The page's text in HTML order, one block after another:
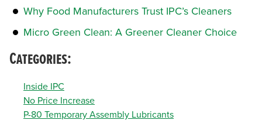
Why Food Manufacturers Trust IPC’s Cleaners
Micro Green Clean: A Greener Cleaner Choice
Categories:
Inside IPC
No Price Increase
P-80 Temporary Assembly Lubricants